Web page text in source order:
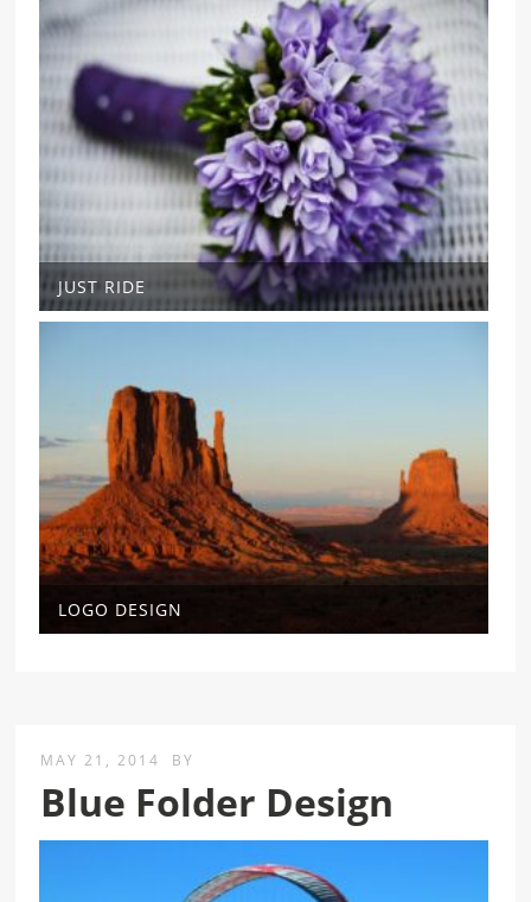
JUST RIDE
LOGO DESIGN
MAY 21, 2014 BY
Blue Folder Design